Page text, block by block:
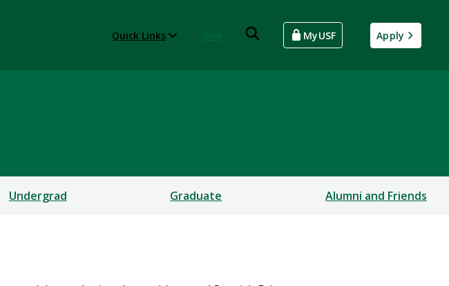
Quick Links MyUSF Apply
Undergrad Graduate Alumni and Friends